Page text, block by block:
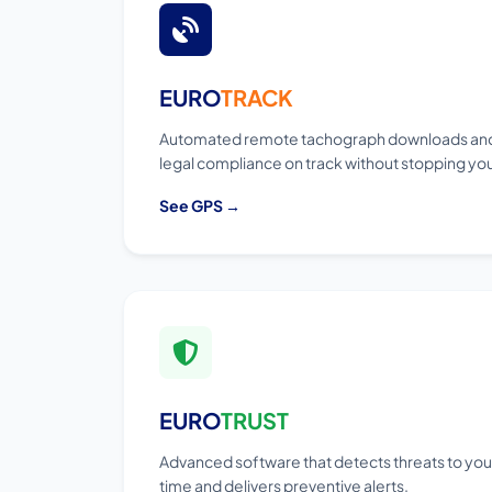
EUROTRACK
Automated remote tachograph downloads
legal compliance on track without stopping
See GPS →
EUROTRUST
Advanced software that detects threats to
time and delivers preventive alerts.